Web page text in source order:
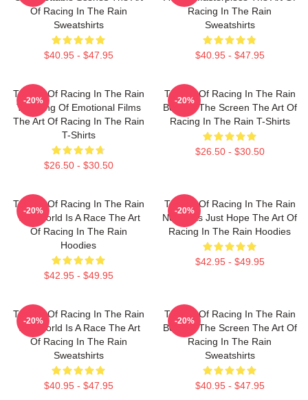
Of Racing In The Rain
Sweatshirts
$40.95 - $47.95
Racing In The Rain
Sweatshirts
$40.95 - $47.95
The Art Of Racing In The Rain
The King Of Emotional Films
The Art Of Racing In The Rain
T-Shirts
$26.50 - $30.50
-20%
The Art Of Racing In The Rain
Beyond The Screen The Art Of
Racing In The Rain T-Shirts
$26.50 - $30.50
-20%
The Art Of Racing In The Rain
The World Is A Race The Art
Of Racing In The Rain
Hoodies
$42.95 - $49.95
-20%
The Art Of Racing In The Rain
No Limits Just Hope The Art Of
Racing In The Rain Hoodies
$42.95 - $49.95
-20%
The Art Of Racing In The Rain
The World Is A Race The Art
Of Racing In The Rain
Sweatshirts
$40.95 - $47.95
-20%
The Art Of Racing In The Rain
Beyond The Screen The Art Of
Racing In The Rain
Sweatshirts
$40.95 - $47.95
-20%